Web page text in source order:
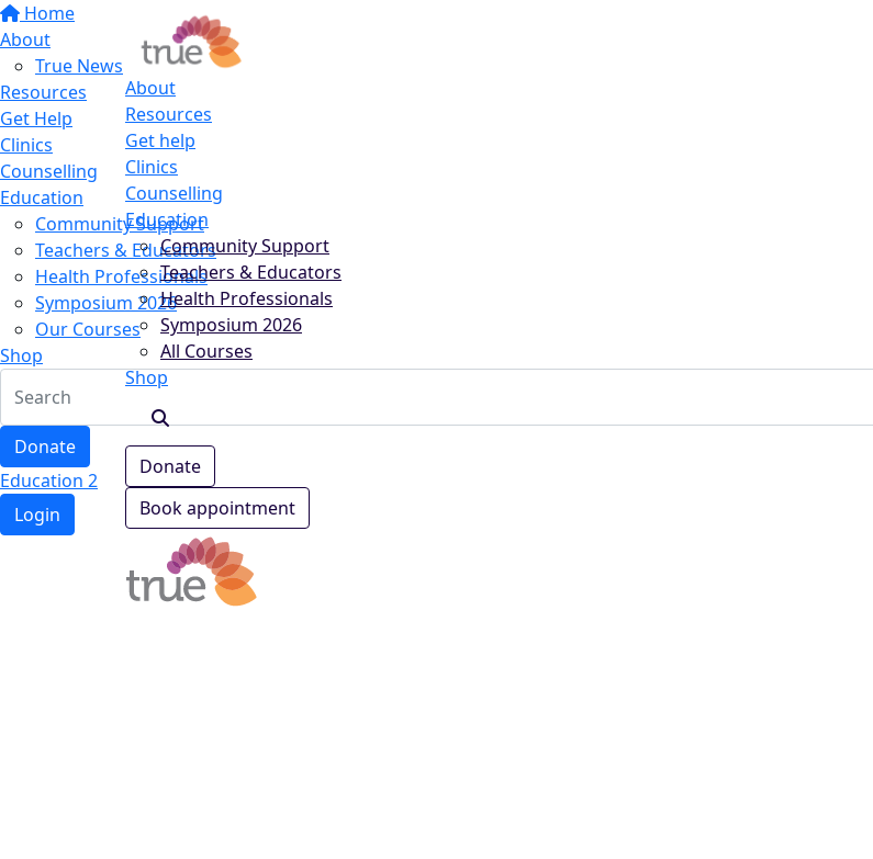
Home
About
True News
Resources
Get Help
Clinics
Counselling
Education
Community Support
Teachers & Educators
Health Professionals
Symposium 2026
Our Courses
Shop
Donate
Education 2
Login
About
Resources
Get help
Clinics
Counselling
Education
Community Support
Teachers & Educators
Health Professionals
Symposium 2026
All Courses
Shop
Donate
Book appointment